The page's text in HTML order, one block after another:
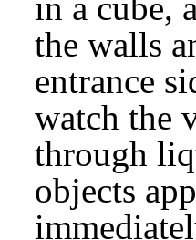
the walls
entrance
watch the
through
objects